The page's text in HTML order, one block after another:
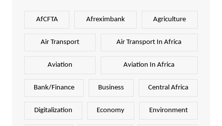
AfCFTA Afreximbank Agriculture
Air Transport Air Transport In Africa
Aviation Aviation In Africa
Bank/Finance Business Central Africa
Digitalization Economy Environment